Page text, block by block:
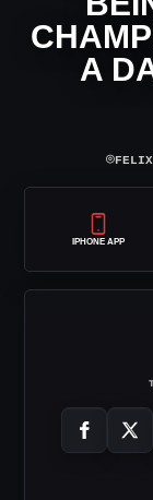
A
⌾FELIX
IPHONE APP